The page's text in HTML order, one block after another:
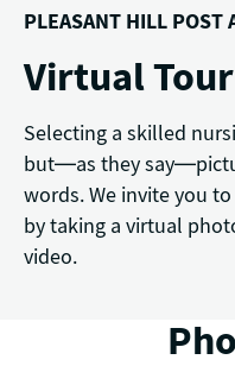
PLEASANT HILL POST
Virtual Tour
Selecting a skilled
but—as they
words. We invite you
by taking a virtual
video.